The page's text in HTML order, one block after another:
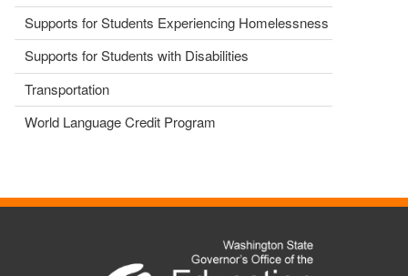
Supports for Students Experiencing Homelessness
Supports for Students with Disabilities
Transportation
World Language Credit Program